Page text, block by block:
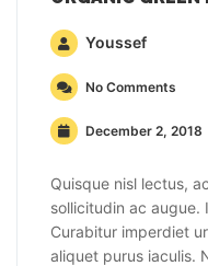
Youssef
No Comments
December 2, 2018
Quisque nisl lectus,
sollicitudin ac augue.
Curabitur imperdiet
aliquet purus iaculis.